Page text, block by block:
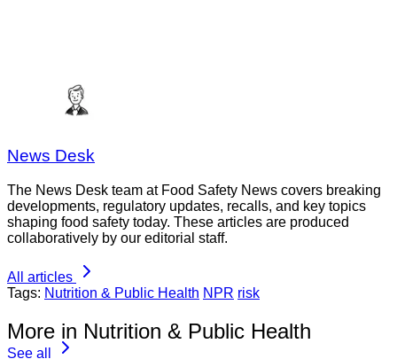
News Desk
The News Desk team at Food Safety News covers breaking
developments, regulatory updates, recalls, and key topics
shaping food safety today. These articles are produced
collaboratively by our editorial staff.
All articles
Tags: Nutrition & Public Health NPR risk
More in Nutrition & Public Health
See all